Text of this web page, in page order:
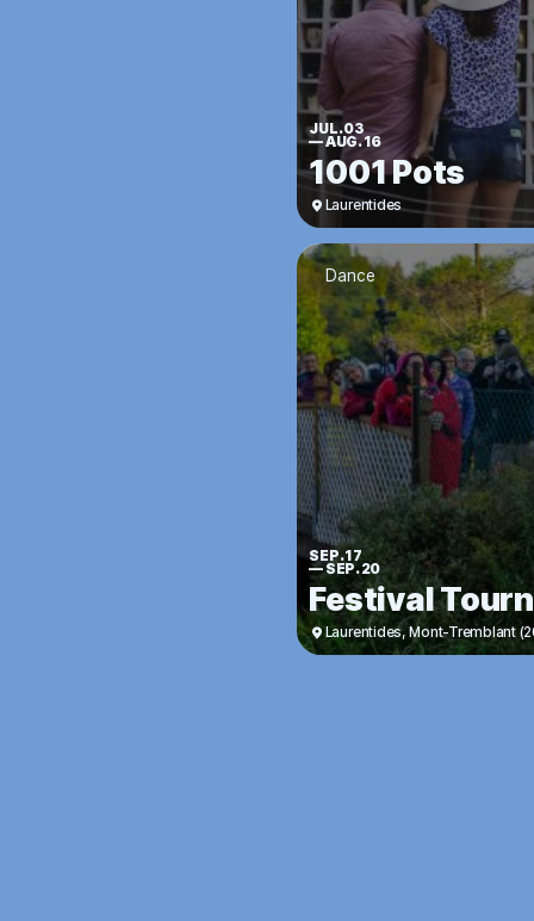
JUL. 03
—AUG. 16
1001 Pots
Laurentides
Dance
SEP. 17
— SEP. 20
Festival
Laurentides, Mont-Tremblant